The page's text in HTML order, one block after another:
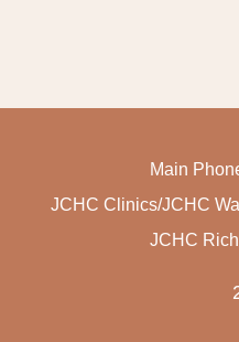
Main
JCHC Clinics/JCHC
JCHC